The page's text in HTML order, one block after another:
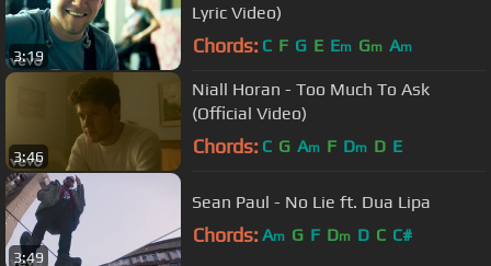
3:19
Lyric Video)
Chords: C F G E Em Gm Am
3:46
Niall Horan - Too Much To Ask
(Official Video)
Chords: C G Am F Dm D E
3:49
Sean Paul - No Lie ft. Dua Lipa
Chords: Am G F Dm D C C#